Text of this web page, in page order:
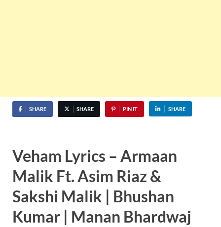
SHARE SHARE PIN IT SHARE
Veham Lyrics – Armaan
Malik Ft. Asim Riaz &
Sakshi Malik | Bhushan
Kumar | Manan Bhardwaj